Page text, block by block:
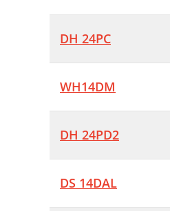
DH 24PC
WH14DM
DH 24PD2
DS 14DAL